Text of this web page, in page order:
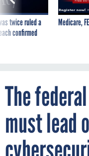
twice ruled a
confirmed
Medicare,
The
must lead